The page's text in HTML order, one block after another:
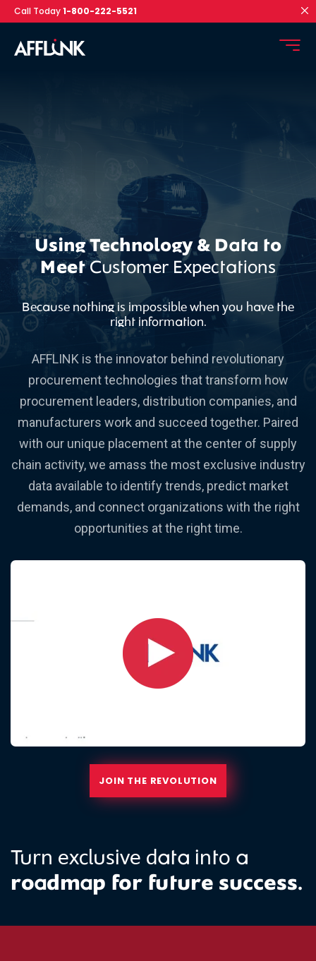
Call Today1-800-222-5521
Using Technology & Data to
MeetCustomer Expectations
Because nothing is impossible when you have the
right information.
AFFLINK is the innovator behind revolutionary
procurement technologies that transform how
procurement leaders, distribution companies, and
manufacturers work and succeed together. Paired
with our unique placement at the center of supply
chain activity, we amass the most exclusive industry
data available to identify trends, predict market
demands, and connect organizations with the right
opportunities at the right time.
JOIN THE REVOLUTION
Turn exclusive data into a
roadmap for future success.